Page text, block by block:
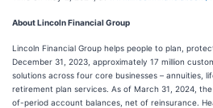
About Lincoln Financial Group
Lincoln Financial Group helps people to plan,
December 31, 2023, approximately 17 million
solutions across four core businesses – annuities,
retirement plan services. As of March 31, 2024,
of-period account balances, net of reinsurance.